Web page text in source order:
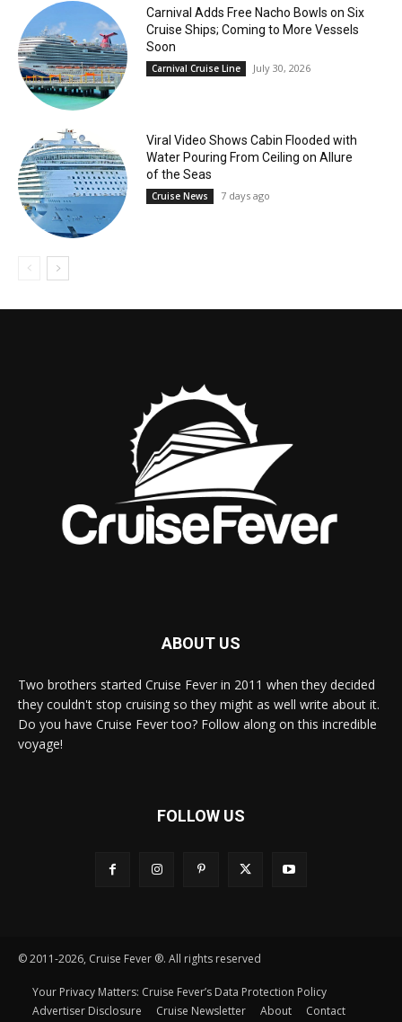
Carnival Adds Free Nacho Bowls on Six
Cruise Ships; Coming to More Vessels
Soon
Carnival Cruise Line July 30, 2026
Viral Video Shows Cabin Flooded with
Water Pouring From Ceiling on Allure
of the Seas
Cruise News 7 days ago
ABOUT US
Two brothers started Cruise Fever in 2011 when they decided
they couldn't stop cruising so they might as well write about it.
Do you have Cruise Fever too? Follow along on this incredible
voyage!
FOLLOW US
© 2011-2026, Cruise Fever ®. All rights reserved
Your Privacy Matters: Cruise Fever’s Data Protection Policy
Advertiser Disclosure
Cruise Newsletter About Contact